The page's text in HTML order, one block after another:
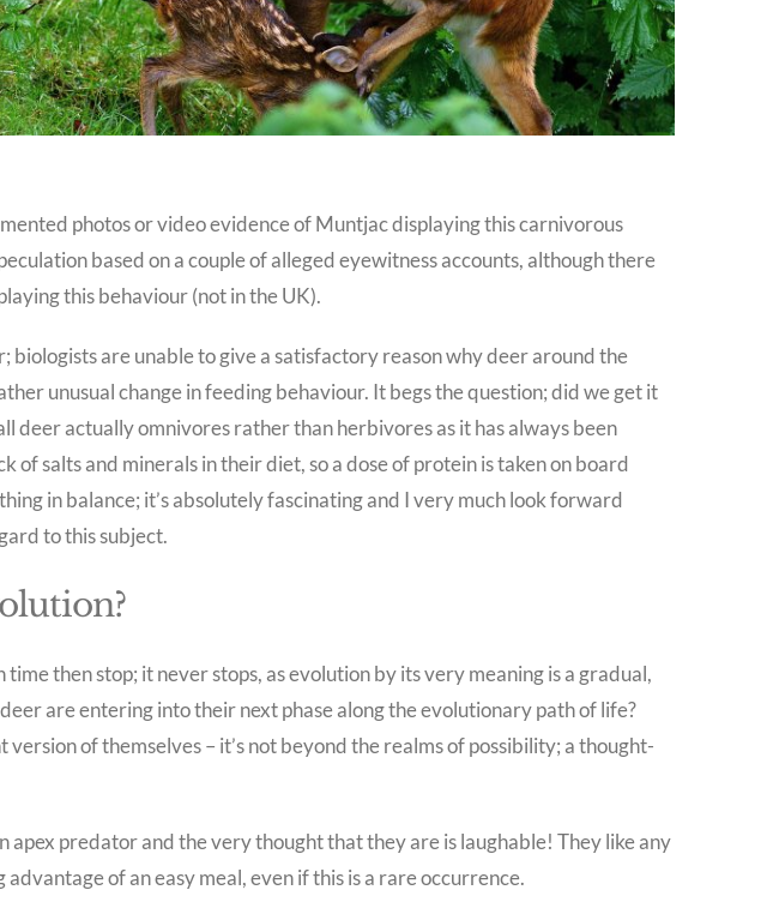
photos or video evidence of Muntjac displaying this carnivorous
based on a couple of alleged eyewitness accounts, although there
this behaviour (not in the UK).
biologists are unable to give a satisfactory reason why deer around the
unusual change in feeding behaviour. It begs the question; did we get it
deer actually omnivores rather than herbivores as it has always been
of salts and minerals in their diet, so a dose of protein is taken on board
in balance; it’s absolutely fascinating and I very much look forward
to this subject.
time then stop; it never stops, as evolution by its very meaning is a gradual,
are entering into their next phase along the evolutionary path of life?
of themselves – it’s not beyond the realms of possibility; a thought-
apex predator and the very thought that they are is laughable! They like any
of an easy meal, even if this is a rare occurrence.